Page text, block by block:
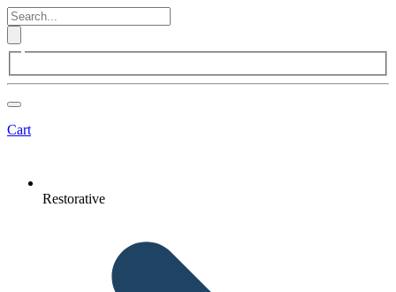
Cart
Restorative